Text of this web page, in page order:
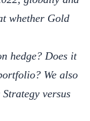
whether Gold
hedge? Does it
We also
versus